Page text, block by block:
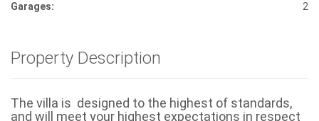
Garages:
2
Property Description
The villa is designed to the highest of standards,
and will meet your highest expectations in respect